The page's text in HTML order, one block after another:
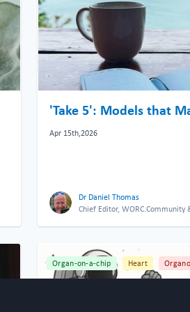
'Take 5': Models that
Apr 15th,2026
Dr Daniel Thomas
Chief Editor, WORC.Community
Organ-on-a-chip Heart